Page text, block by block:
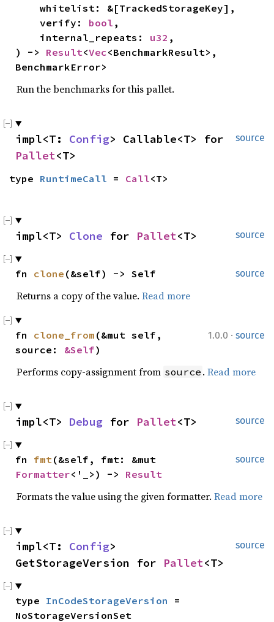
    verify:
bool ,
    internal_repeats:
u32 ,
) -> Result<Vec<BenchmarkResult>,
BenchmarkError>
Run the benchmarks for this pallet.
source
impl<T: Config
Pallet<T>
type RuntimeCall = Call<T>
source
impl<T> Clone for Pallet<T>
source
fn clone (&self) -> Self
Returns a copy of the value. Read more
1.0.0 · source
fn clone_from (&mut self,
source: &Self)
Performs copy-assignment from source . Read more
source
impl<T> Debug for Pallet<T>
source
fn fmt
Formatter<'_>) -> Result
Formats the value using the given formatter. Read more
source
impl<T: Config>
GetStorageVersion for Pallet<T>
type InCodeStorageVersion =
NoStorageVersionSet